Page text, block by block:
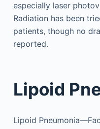
especially laser
Radiation has been
patients, though no
reported.
Lipoid
Lipoid